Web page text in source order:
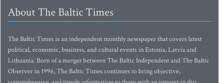
About The Baltic Times
The Baltic Times is an independent monthly newspaper that covers latest
political, economic, business, and cultural events in Estonia, Latvia and
Lithuania. Born of a merger between The Baltic Independent and The Baltic
Observer in 1996, The Baltic Times continues to bring objective,